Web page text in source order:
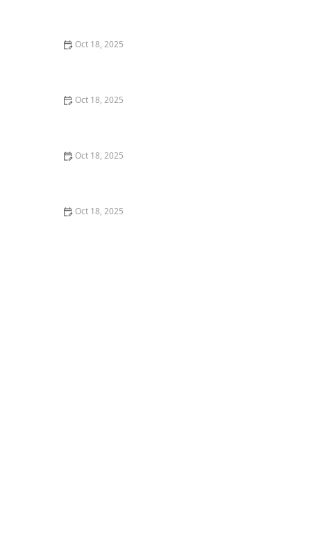
Oct 18, 2025
Oct 18, 2025
Oct 18, 2025
Oct 18, 2025